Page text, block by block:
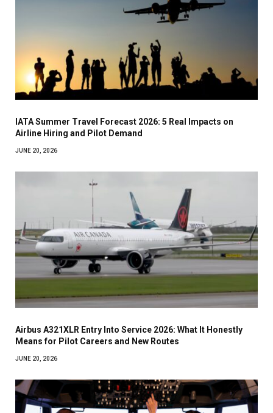
IATA Summer Travel Forecast 2026: 5 Real Impacts on
Airline Hiring and Pilot Demand
JUNE 20, 2026
Airbus A321XLR Entry Into Service 2026: What It Honestly
Means for Pilot Careers and New Routes
JUNE 20, 2026